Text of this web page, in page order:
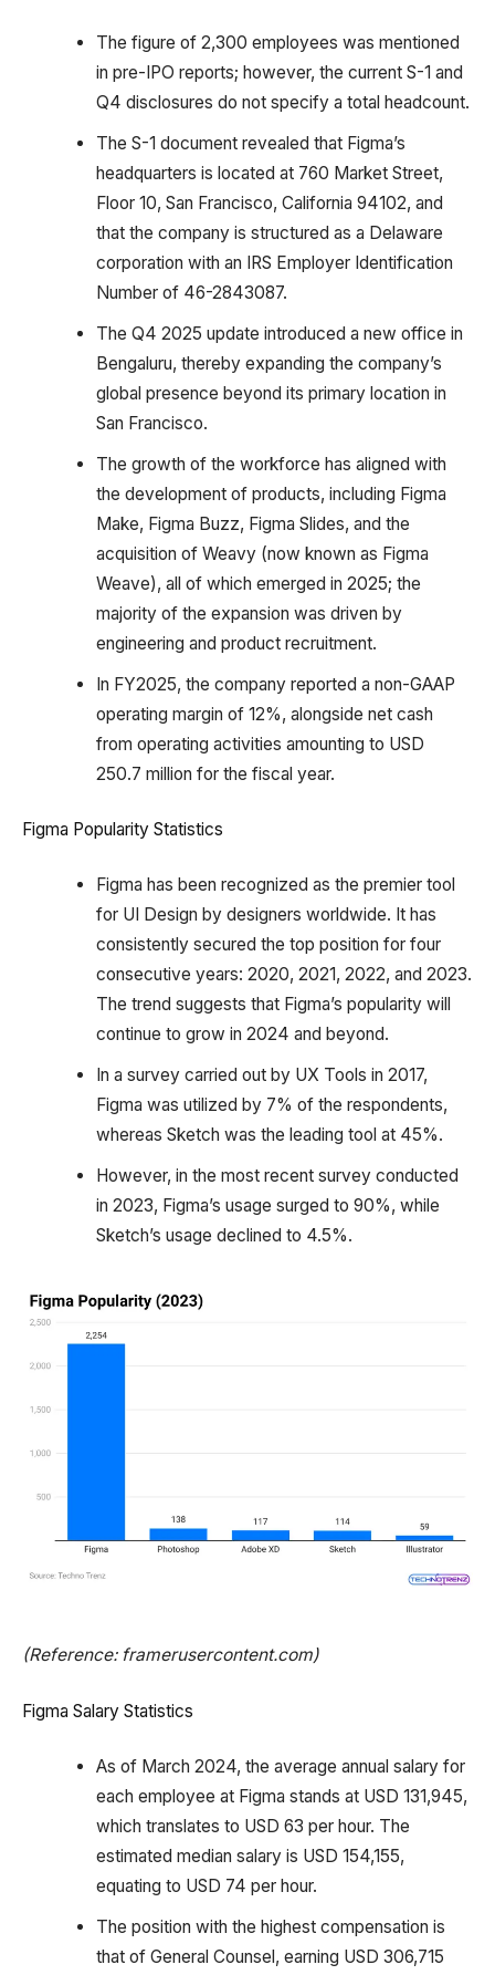
The figure of 2,300 employees was mentioned
in pre-IPO reports; however, the current S-1 and
Q4 disclosures do not specify a total headcount.
The S-1 document revealed that Figma’s
headquarters is located at 760 Market Street,
Floor 10, San Francisco, California 94102, and
that the company is structured as a Delaware
corporation with an IRS Employer Identification
Number of 46-2843087.
The Q4 2025 update introduced a new office in
Bengaluru, thereby expanding the company’s
global presence beyond its primary location in
San Francisco.
The growth of the workforce has aligned with
the development of products, including Figma
Make, Figma Buzz, Figma Slides, and the
acquisition of Weavy (now known as Figma
Weave), all of which emerged in 2025; the
majority of the expansion was driven by
engineering and product recruitment.
In FY2025, the company reported a non-GAAP
operating margin of 12%, alongside net cash
from operating activities amounting to USD
250.7 million for the fiscal year.
Figma Popularity Statistics
Figma has been recognized as the premier tool
for UI Design by designers worldwide. It has
consistently secured the top position for four
consecutive years: 2020, 2021, 2022, and 2023.
The trend suggests that Figma’s popularity will
continue to grow in 2024 and beyond.
In a survey carried out by UX Tools in 2017,
Figma was utilized by 7% of the respondents,
whereas Sketch was the leading tool at 45%.
However, in the most recent survey conducted
in 2023, Figma’s usage surged to 90%, while
Sketch’s usage declined to 4.5%.
(Reference: framerusercontent.com)
Figma Salary Statistics
As of March 2024, the average annual salary for
each employee at Figma stands at USD 131,945,
which translates to USD 63 per hour. The
estimated median salary is USD 154,155,
equating to USD 74 per hour.
The position with the highest compensation is
that of General Counsel, earning USD 306,715